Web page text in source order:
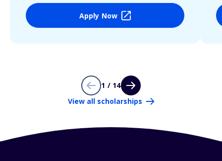
Apply Now
1 / 14
View all scholarships